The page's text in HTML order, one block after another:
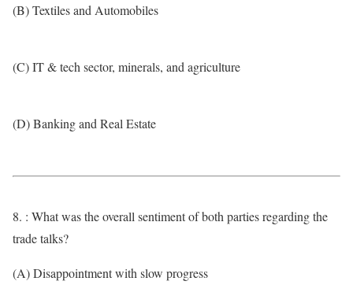
(B) Textiles and Automobiles
(C) IT & tech sector, minerals, and agriculture
(D) Banking and Real Estate
8. : What was the overall sentiment of both parties regarding the
trade talks?
(A) Disappointment with slow progress